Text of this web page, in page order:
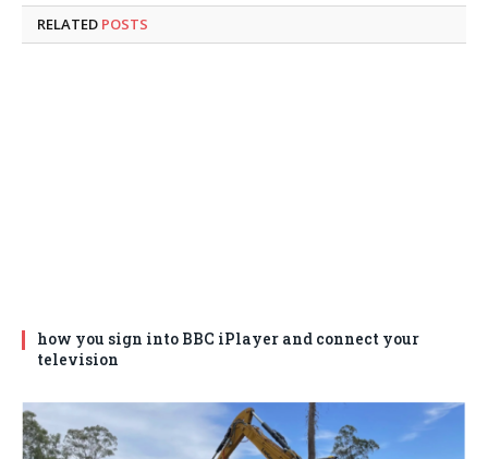
RELATED POSTS
how you sign into BBC iPlayer and connect your
television